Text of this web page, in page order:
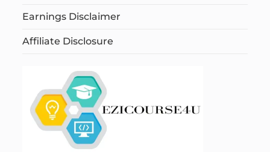
Earnings Disclaimer
Affiliate Disclosure